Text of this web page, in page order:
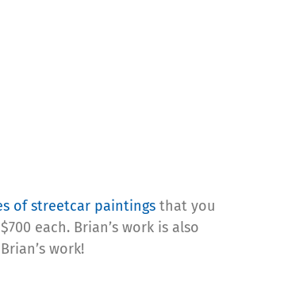
of streetcar paintings that you
each. Brian’s work is also
work!